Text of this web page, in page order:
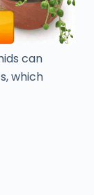
can
which